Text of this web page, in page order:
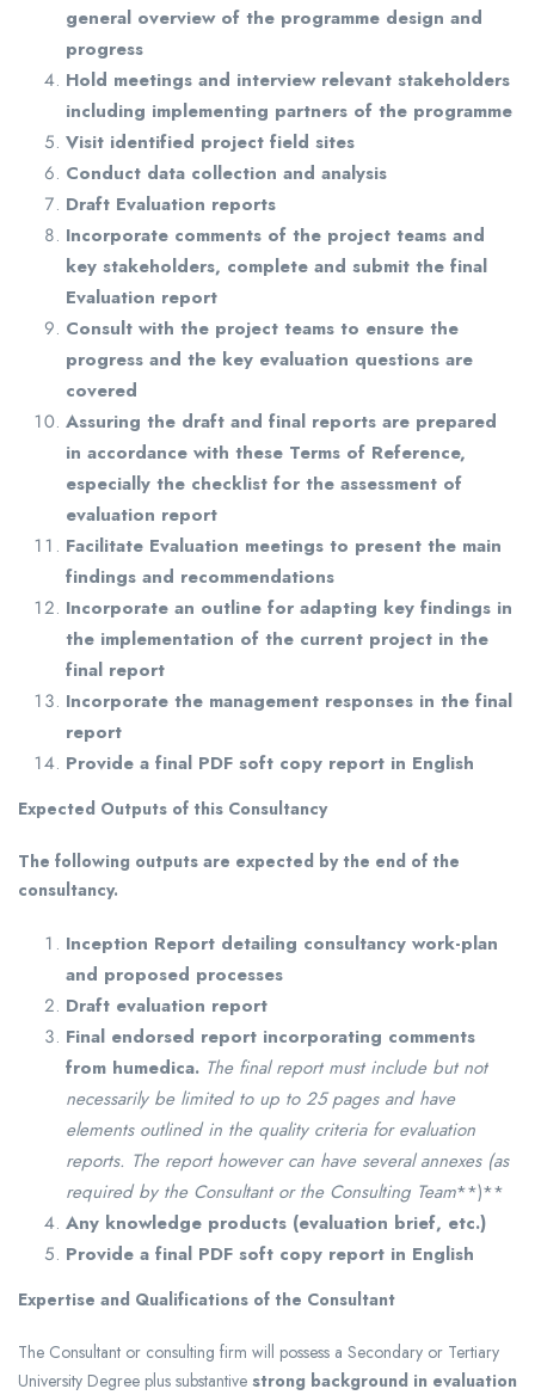
general overview of the programme design and
progress
Hold meetings and interview relevant stakeholders
including implementing partners of the programme
Visit identified project field sites
Conduct data collection and analysis
Draft Evaluation reports
Incorporate comments of the project teams and
key stakeholders, complete and submit the final
Evaluation report
Consult with the project teams to ensure the
progress and the key evaluation questions are
covered
Assuring the draft and final reports are prepared
in accordance with these Terms of Reference,
especially the checklist for the assessment of
evaluation report
Facilitate Evaluation meetings to present the main
findings and recommendations
Incorporate an outline for adapting key findings in
the implementation of the current project in the
final report
Incorporate the management responses in the final
report
Provide a final PDF soft copy report in English
Expected Outputs of this Consultancy
The following outputs are expected by the end of the
consultancy.
Inception Report detailing consultancy work-plan
and proposed processes
Draft evaluation report
Final endorsed report incorporating comments
from humedica. The final report must include but not
necessarily be limited to up to 25 pages and have
elements outlined in the quality criteria for evaluation
reports. The report however can have several annexes (as
required by the Consultant or the Consulting Team**)**
Any knowledge products (evaluation brief, etc.)
Provide a final PDF soft copy report in English
Expertise and Qualifications of the Consultant
The Consultant or consulting firm will possess a Secondary or Tertiary
University Degree plus substantive strong background in evaluation